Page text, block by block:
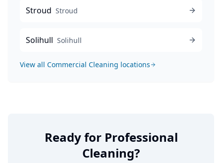
Stroud Stroud
Solihull Solihull
View all Commercial Cleaning locations
Ready for Professional
Cleaning?